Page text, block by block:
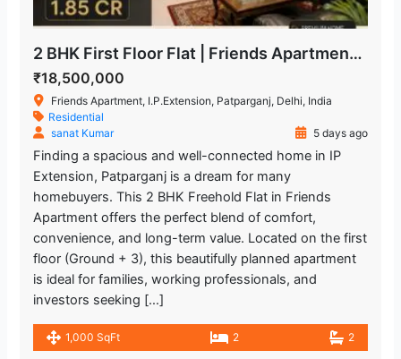
2 BHK First Floor Flat | Friends Apartment, IP Extension Patparganj
₹18,500,000
Friends Apartment, I.P.Extension, Patparganj, Delhi, India
Residential
sanat Kumar
5 days ago
Finding a spacious and well-connected home in IP
Extension, Patparganj is a dream for many
homebuyers. This 2 BHK Freehold Flat in Friends
Apartment offers the perfect blend of comfort,
convenience, and long-term value. Located on the first
floor (Ground + 3), this beautifully planned apartment
is ideal for families, working professionals, and
investors seeking […]
1,000 SqFt 2 2